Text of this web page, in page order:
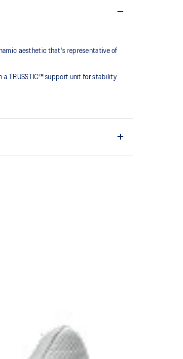
aesthetic that's representative of
TRUSSTIC™ support unit for stability